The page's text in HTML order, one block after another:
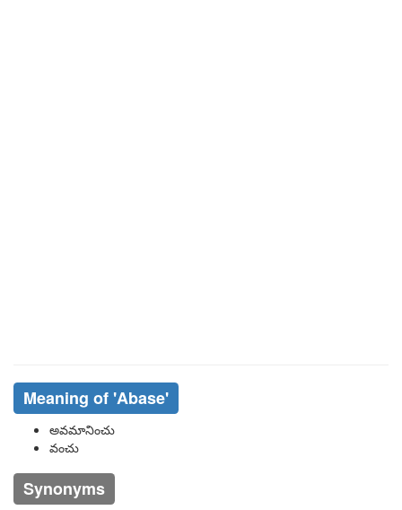
Meaning of 'abase'
అవమానించు
వంచు
Synonyms